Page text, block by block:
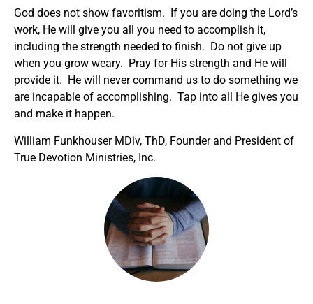
God does not show favoritism. If you are doing the Lord’s
work, He will give you all you need to accomplish it,
including the strength needed to finish. Do not give up
when you grow weary. Pray for His strength and He will
provide it. He will never command us to do something we
are incapable of accomplishing. Tap into all He gives you
and make it happen.
William Funkhouser MDiv, ThD, Founder and President of
True Devotion Ministries, Inc.